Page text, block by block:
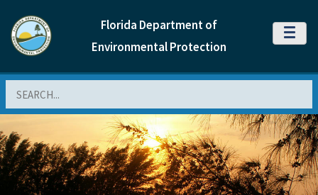
Florida Department of
Environmental Protection
MENU